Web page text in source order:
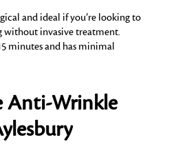
and ideal if you’re looking to
without invasive treatment.
minutes and has minimal
Anti-Wrinkle